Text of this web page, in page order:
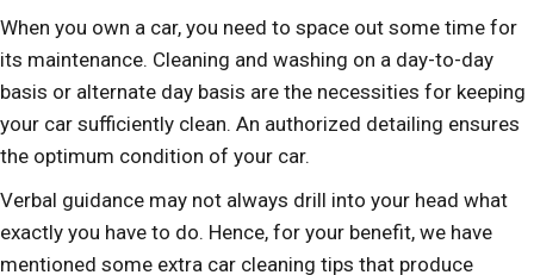
When you own a car, you need to space out some time for
its maintenance. Cleaning and washing on a day-to-day
basis or alternate day basis are the necessities for keeping
your car sufficiently clean. An authorized detailing ensures
the optimum condition of your car.
Verbal guidance may not always drill into your head what
exactly you have to do. Hence, for your benefit, we have
mentioned some extra car cleaning tips that produce